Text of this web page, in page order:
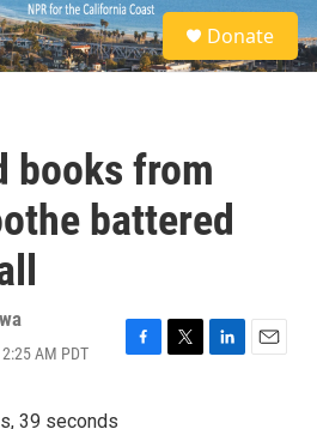
S
e
a
Donate
books from
battered
AM PDT
F
T
L
E
39 seconds